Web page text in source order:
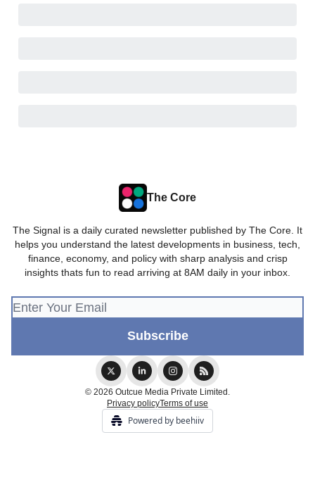
The Core
The Signal is a daily curated newsletter published by The Core. It
helps you understand the latest developments in business, tech,
finance, economy, and policy with sharp analysis and crisp
insights thats fun to read arriving at 8AM daily in your inbox.
© 2026 Outcue Media Private Limited.
Privacy policyTerms of use
Powered by beehiiv